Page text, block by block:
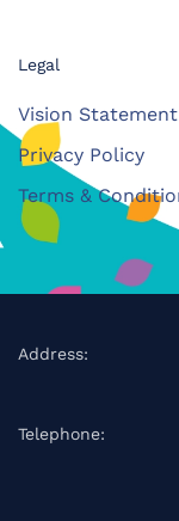
Legal
Vision Statement
Privacy Policy
Terms &
Address:
Telephone: